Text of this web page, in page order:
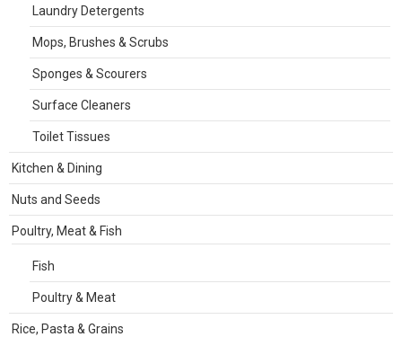
Laundry Detergents
Mops, Brushes & Scrubs
Sponges & Scourers
Surface Cleaners
Toilet Tissues
Kitchen & Dining
Nuts and Seeds
Poultry, Meat & Fish
Fish
Poultry & Meat
Rice, Pasta & Grains